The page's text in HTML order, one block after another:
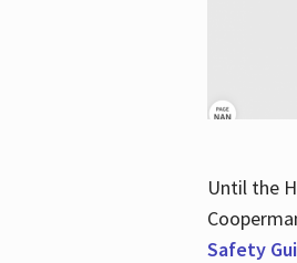
Until the
Safety